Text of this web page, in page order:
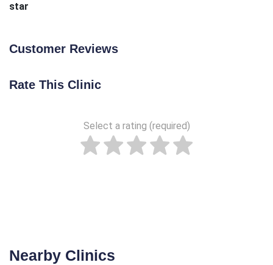
star
Customer Reviews
Rate This Clinic
Select a rating (required)
Nearby Clinics